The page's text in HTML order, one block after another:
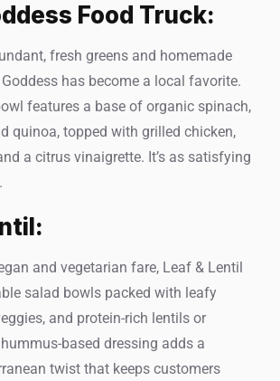
Food Truck:
fresh greens and homemade
has become a local favorite.
features a base of organic spinach,
quinoa, topped with grilled chicken,
a citrus vinaigrette. It’s as satisfying
and vegetarian fare, Leaf & Lentil
salad bowls packed with leafy
and protein-rich lentils or
based dressing adds a
twist that keeps customers